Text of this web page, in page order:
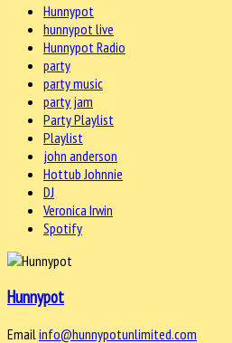
Hunnypot
hunnypot live
Hunnypot Radio
party
party music
party jam
Party Playlist
Playlist
john anderson
Hottub Johnnie
DJ
Veronica Irwin
Spotify
Hunnypot
Emailinfo@hunnypotunlimited.com